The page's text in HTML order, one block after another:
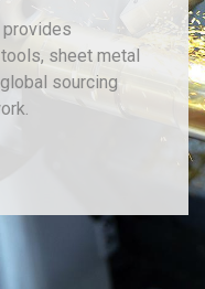
sheet metal
sourcing
Machines